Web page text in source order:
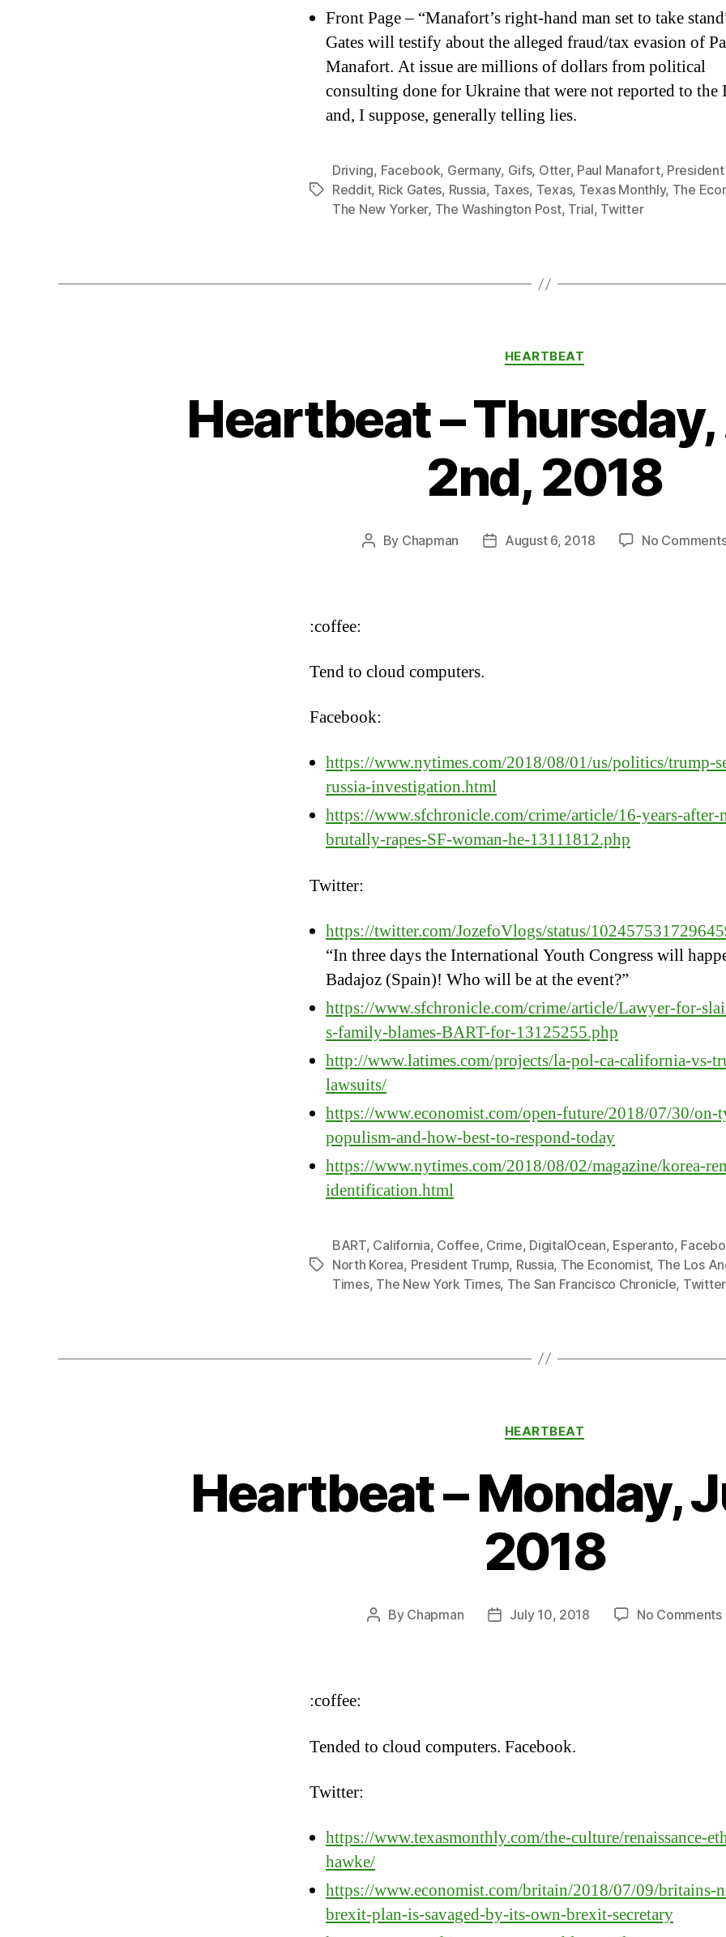
Front Page – “Manafort’s right-hand man set to take
Gates will testify about the alleged fraud/tax evasion of
Manafort. At issue are millions of dollars from political
consulting done for Ukraine that were not reported to the
and, I suppose, generally telling lies.
Tags
Driving, Facebook, Germany, Gifs, Otter, Paul Manafort,
Reddit, Rick Gates, Russia, Taxes, Texas, Texas Monthly, The
The New Yorker, The Washington Post, Trial, Twitter
Categories
HEARTBEAT
Heartbeat –
2nd, 2018
Post
By Chapman
PostAugust 6, 2018 No
:coffee:
Tend to cloud computers.
Facebook:
https://www.nytimes.com/2018/08/01/us/politics/trump-
russia-investigation.html
https://www.sfchronicle.com/crime/article/16-years-after-
brutally-rapes-SF-woman-he-13111812.php
Twitter:
https://twitter.com/JozefoVlogs/status/
“In three days the International Youth Congress will
Badajoz (Spain)! Who will be at the event?”
https://www.sfchronicle.com/crime/article/Lawyer-for-
s-family-blames-BART-for-13125255.php
http://www.latimes.com/projects/la-pol-ca-california-vs-
lawsuits/
https://www.economist.com/open-future/2018/07/30/on-
populism-and-how-best-to-respond-today
https://www.nytimes.com/2018/08/02/magazine/korea-
identification.html
Tags
BART, California, Coffee, Crime, DigitalOcean, Esperanto,
North Korea, President Trump, Russia, The Economist, The Los
Times, The New York Times, The San Francisco Chronicle, Twitter
Categories
HEARTBEAT
Heartbeat – Monday,
2018
Post
By Chapman
PostJuly 10, 2018 No Comments
:coffee:
Tended to cloud computers. Facebook.
Twitter:
https://www.texasmonthly.com/the-culture/renaissance-
hawke/
https://www.economist.com/britain/2018/07/09/britains-
brexit-plan-is-savaged-by-its-own-brexit-secretary